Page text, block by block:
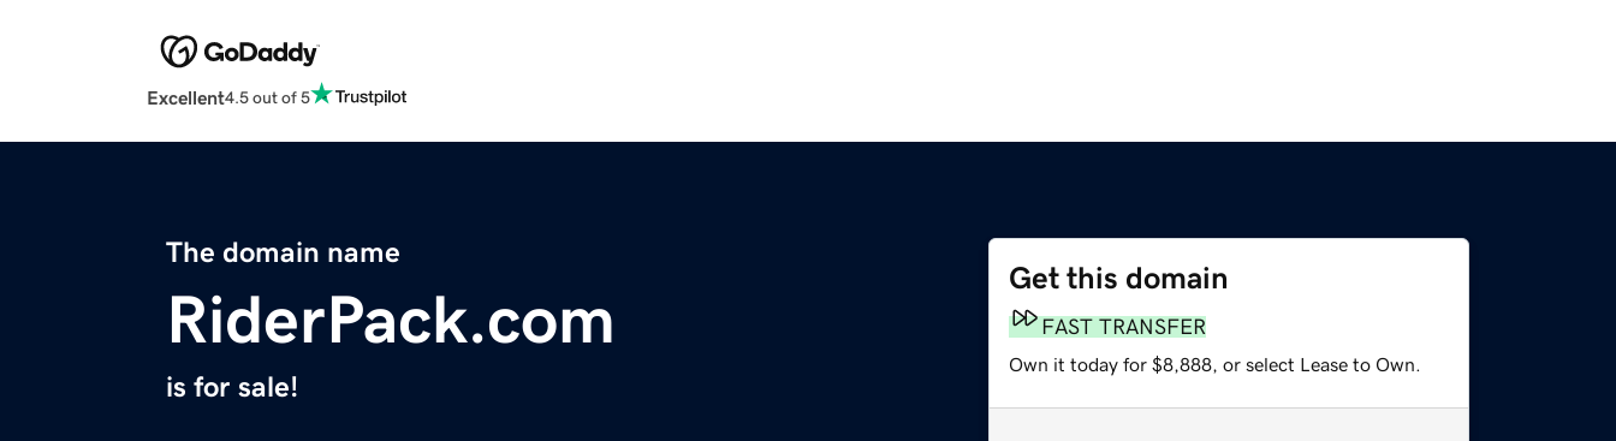
Excellent4.5 out of 5
The domain name
RiderPack.com
is for sale!
Get this domain
FAST TRANSFER
Own it today for $8,888, or select Lease to Own.